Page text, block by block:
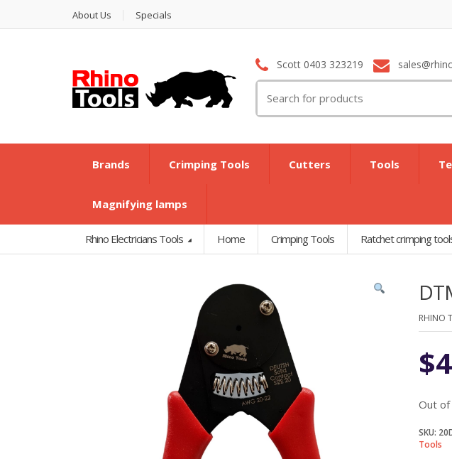
About Us Specials
Scott 0403 323219
for:
Brands Crimping Tools Cutters Tools
Magnifying lamps
Rhino Electricians Tools Home Crimping Tools Ratchet crimping
RHINO
$
Out
SKU:
Tools